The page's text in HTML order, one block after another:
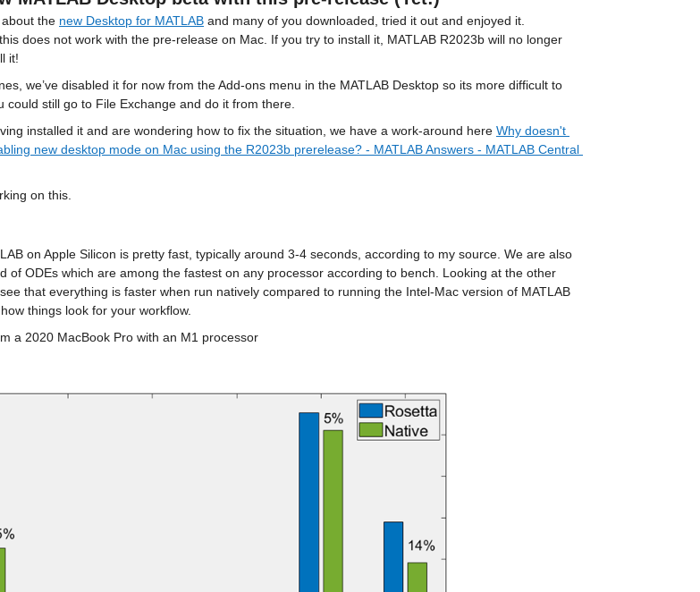
the new Desktop for MATLAB and many of you downloaded, tried it out and enjoyed it.
does not work with the pre-release on Mac. If you try to install it, MATLAB R2023b will no longer
it!
we’ve disabled it for now from the Add-ons menu in the MATLAB Desktop so its more difficult to
could still go to File Exchange and do it from there.
installed it and are wondering how to fix the situation, we have a work-around here Why doesn't
new desktop mode on Mac using the R2023b prerelease? - MATLAB Answers - MATLAB Central
on this.
on Apple Silicon is pretty fast, typically around 3-4 seconds, according to my source. We are also
of ODEs which are among the fastest on any processor according to bench. Looking at the other
how things look for your workflow.
a 2020 MacBook Pro with an M1 processor